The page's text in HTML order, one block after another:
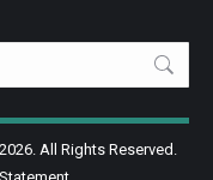
All Rights Reserved.